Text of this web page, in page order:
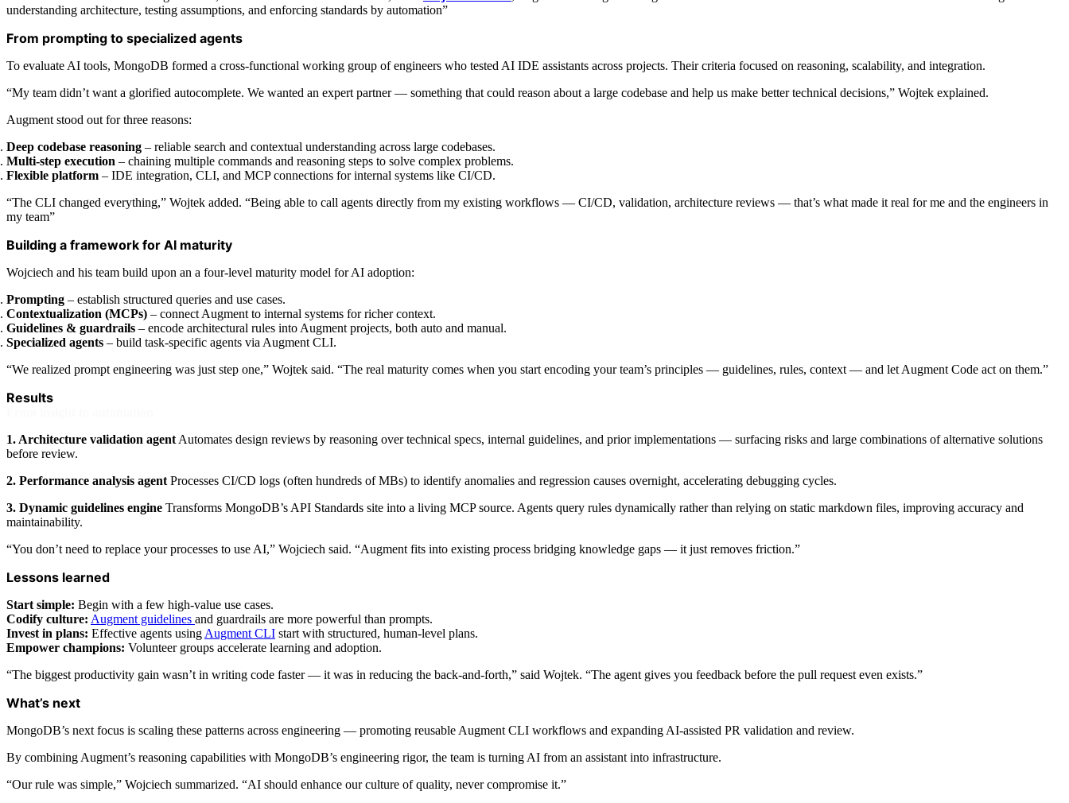
understanding architecture, testing assumptions, and enforcing standards by automation”
From prompting to specialized agents
To evaluate AI tools, MongoDB formed a cross-functional working group of engineers who tested AI IDE assistants across projects. Their criteria focused on reasoning, scalability, and integration.
“My team didn’t want a glorified autocomplete. We wanted an expert partner — something that could reason about a large codebase and help us make better technical decisions,” Wojtek explained.
Augment stood out for three reasons:
Deep codebase reasoning – reliable search and contextual understanding across large codebases.
Multi-step execution – chaining multiple commands and reasoning steps to solve complex problems.
Flexible platform – IDE integration, CLI, and MCP connections for internal systems like CI/CD.
“The CLI changed everything,” Wojtek added. “Being able to call agents directly from my existing workflows — CI/CD, validation, architecture reviews — that’s what made it real for me and the engineers in
my team”
Building a framework for AI maturity
Wojciech and his team build upon an a four-level maturity model for AI adoption:
Prompting – establish structured queries and use cases.
Contextualization (MCPs) – connect Augment to internal systems for richer context.
Guidelines & guardrails – encode architectural rules into Augment projects, both auto and manual.
Specialized agents – build task-specific agents via Augment CLI.
“We realized prompt engineering was just step one,” Wojtek said. “The real maturity comes when you start encoding your team’s principles — guidelines, rules, context — and let Augment Code act on them.”
Results
1. Architecture validation agent Automates design reviews by reasoning over technical specs, internal guidelines, and prior implementations — surfacing risks and large combinations of alternative solutions
before review.
2. Performance analysis agent Processes CI/CD logs (often hundreds of MBs) to identify anomalies and regression causes overnight, accelerating debugging cycles.
3. Dynamic guidelines engine Transforms MongoDB’s API Standards site into a living MCP source. Agents query rules dynamically rather than relying on static markdown files, improving accuracy and
maintainability.
“You don’t need to replace your processes to use AI,” Wojciech said. “Augment fits into existing process bridging knowledge gaps — it just removes friction.”
Lessons learned
Start simple: Begin with a few high-value use cases.
Codify culture: Augment guidelines and guardrails are more powerful than prompts.
Invest in plans: Effective agents using Augment CLI start with structured, human-level plans.
Empower champions: Volunteer groups accelerate learning and adoption.
“The biggest productivity gain wasn’t in writing code faster — it was in reducing the back-and-forth,” said Wojtek. “The agent gives you feedback before the pull request even exists.”
What’s next
MongoDB’s next focus is scaling these patterns across engineering — promoting reusable Augment CLI workflows and expanding AI-assisted PR validation and review.
By combining Augment’s reasoning capabilities with MongoDB’s engineering rigor, the team is turning AI from an assistant into infrastructure.
“Our rule was simple,” Wojciech summarized. “AI should enhance our culture of quality, never compromise it.”